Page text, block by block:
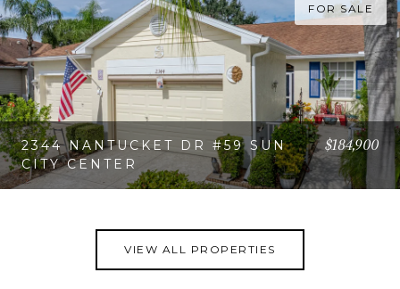
FOR SALE
2344 NANTUCKET DR #59 SUN
CITY CENTER
$184,900
VIEW ALL PROPERTIES